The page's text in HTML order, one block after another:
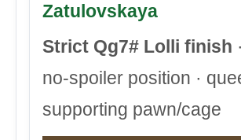
Zatulovskaya
Strict Qg7# Lolli finish
no-spoiler position ·
supporting pawn/cage